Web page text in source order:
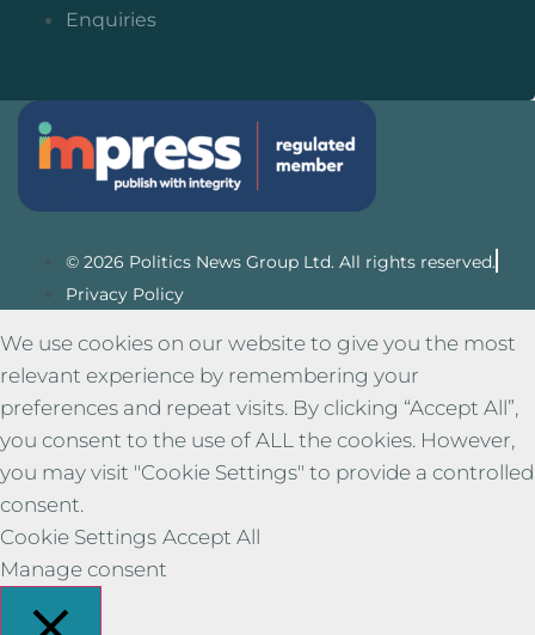
Enquiries
© 2026 Politics News Group Ltd. All rights reserved.
Privacy Policy
We use cookies on our website to give you the most
relevant experience by remembering your
preferences and repeat visits. By clicking “Accept All”,
you consent to the use of ALL the cookies. However,
you may visit "Cookie Settings" to provide a controlled
consent.
Cookie Settings Accept All
Manage consent